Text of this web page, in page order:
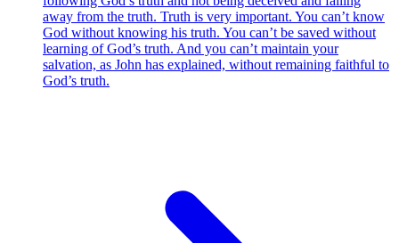
away from the truth. Truth is very important. You can’t know
God without knowing his truth. You can’t be saved without
learning of God’s truth. And you can’t maintain your
salvation, as John has explained, without remaining faithful to
God’s truth.